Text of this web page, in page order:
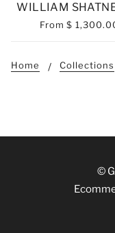
WILLIAM
From $
Home Collections
©